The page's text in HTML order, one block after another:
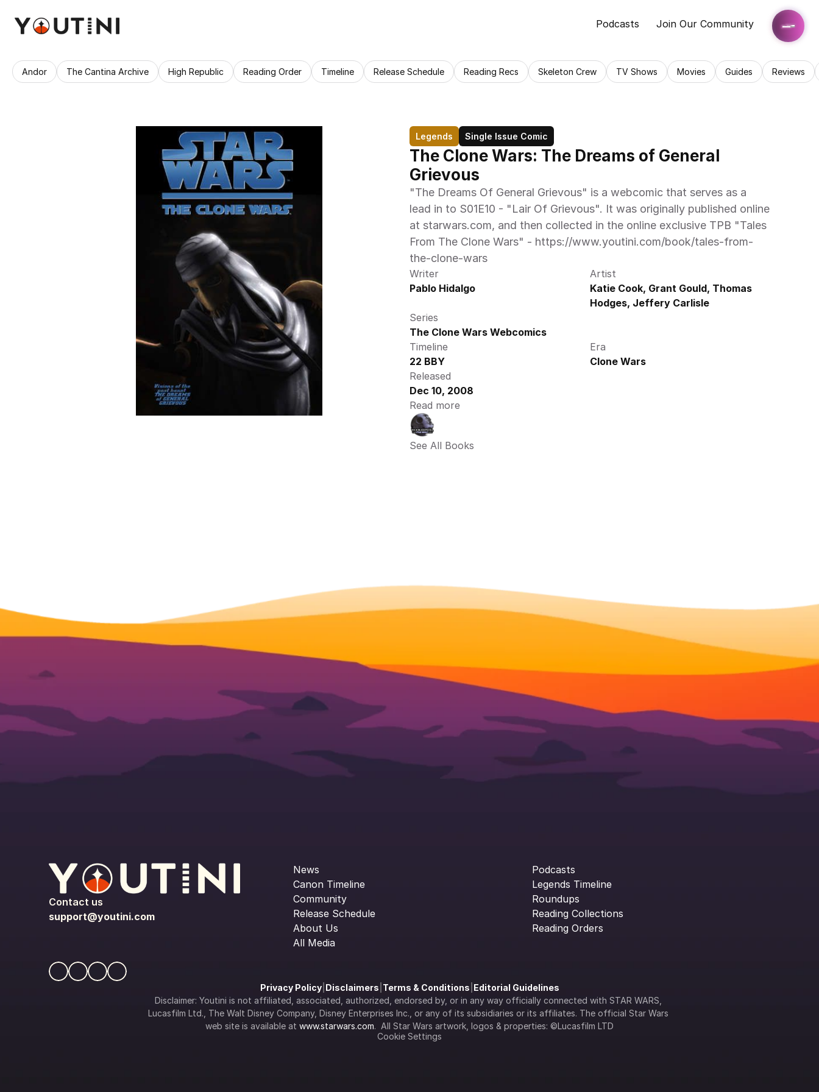
Podcasts Join Our Community
Andor The Cantina Archive High Republic Reading Order Timeline Release Schedule Reading Recs Skeleton Crew TV Shows Movies Guides Reviews
Legends Single Issue Comic
The Clone Wars: The Dreams of General
Grievous
"The Dreams Of General Grievous" is a webcomic that serves as a
lead in to S01E10 - "Lair Of Grievous". It was originally published online
at starwars.com, and then collected in the online exclusive TPB "Tales
From The Clone Wars" - https://www.youtini.com/book/tales-from-
the-clone-wars
Writer
Pablo Hidalgo
Artist
Katie Cook, Grant Gould, Thomas
Hodges, Jeffery Carlisle
Series
The Clone Wars Webcomics
Timeline
22 BBY
Era
Clone Wars
Released
Dec 10, 2008
Read more
See All Books
Contact us
support@youtini.com
News
Canon Timeline
Community
Release Schedule
About Us
All Media
Podcasts
Legends Timeline
Roundups
Reading Collections
Reading Orders
Privacy Policy| Disclaimers Terms & Conditions Editorial Guidelines
Disclaimer: Youtini is not affiliated, associated, authorized, endorsed by, or in any way officially connected with STAR WARS,
Lucasfilm Ltd., The Walt Disney Company, Disney Enterprises Inc., or any of its subsidiaries or its affiliates. The official Star Wars
web site is available at www.starwars.com.  All Star Wars artwork, logos & properties: ©Lucasfilm LTD
Cookie Settings